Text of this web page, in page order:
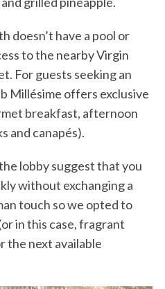
doesn’t have a pool or
to the nearby Virgin
For guests seeking an
Millésime offers exclusive
breakfast, afternoon
and canapés).
lobby suggest that you
without exchanging a
touch so we opted to
in this case, fragrant
the next available